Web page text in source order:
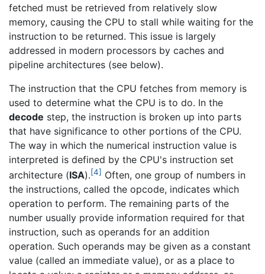
fetched must be retrieved from relatively slow
memory, causing the CPU to stall while waiting for the
instruction to be returned. This issue is largely
addressed in modern processors by caches and
pipeline architectures (see below).
The instruction that the CPU fetches from memory is
used to determine what the CPU is to do. In the
decode step, the instruction is broken up into parts
that have significance to other portions of the CPU.
The way in which the numerical instruction value is
interpreted is defined by the CPU's instruction set
architecture (ISA).[4] Often, one group of numbers in
the instructions, called the opcode, indicates which
operation to perform. The remaining parts of the
number usually provide information required for that
instruction, such as operands for an addition
operation. Such operands may be given as a constant
value (called an immediate value), or as a place to